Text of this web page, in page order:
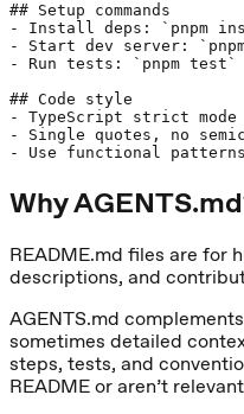
## Setup commands
- Install deps:
`pnpm
- Start dev server:
- Run tests:
`pnpm test`
## Code style
- TypeScript strict mode
- Single quotes, no
- Use functional
Why
README.md files are for
descriptions, and
AGENTS.md
sometimes detailed
steps, tests, and
README or aren’t